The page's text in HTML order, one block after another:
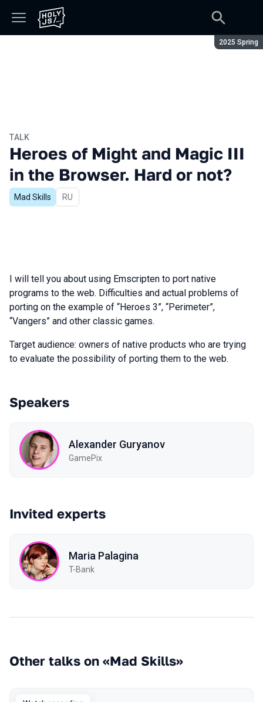
Season:
2025 Spring
TALK
Heroes of Might and Magic III
in the Browser. Hard or not?
Mad Skills In Russian
RU
I will tell you about using Emscripten to port native
programs to the web. Difficulties and actual problems of
porting on the example of “Heroes 3”, “Perimeter”,
“Vangers” and other classic games.
Target audience: owners of native products who are trying
to evaluate the possibility of porting them to the web.
Speakers
Alexander Guryanov
GamePix
Invited experts
Maria Palagina
T-Bank
Other talks on «Mad Skills»